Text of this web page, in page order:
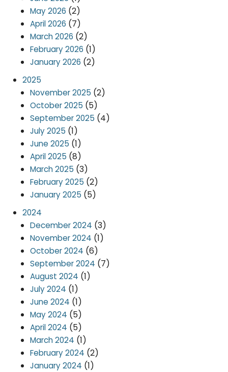
May 2026 (2)
April 2026 (7)
March 2026 (2)
February 2026 (1)
January 2026 (2)
2025
November 2025 (2)
October 2025 (5)
September 2025 (4)
July 2025 (1)
June 2025 (1)
April 2025 (8)
March 2025 (3)
February 2025 (2)
January 2025 (5)
2024
December 2024 (3)
November 2024 (1)
October 2024 (6)
September 2024 (7)
August 2024 (1)
July 2024 (1)
June 2024 (1)
May 2024 (5)
April 2024 (5)
March 2024 (1)
February 2024 (2)
January 2024 (1)